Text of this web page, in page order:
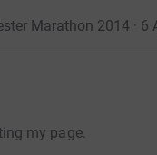
Marathon 2014 · 6
my page.